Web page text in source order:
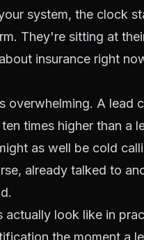
system, the clock
They're sitting at
insurance right
overwhelming. A
times higher than a
as well be cold
already talked to
actually look like in
the moment a